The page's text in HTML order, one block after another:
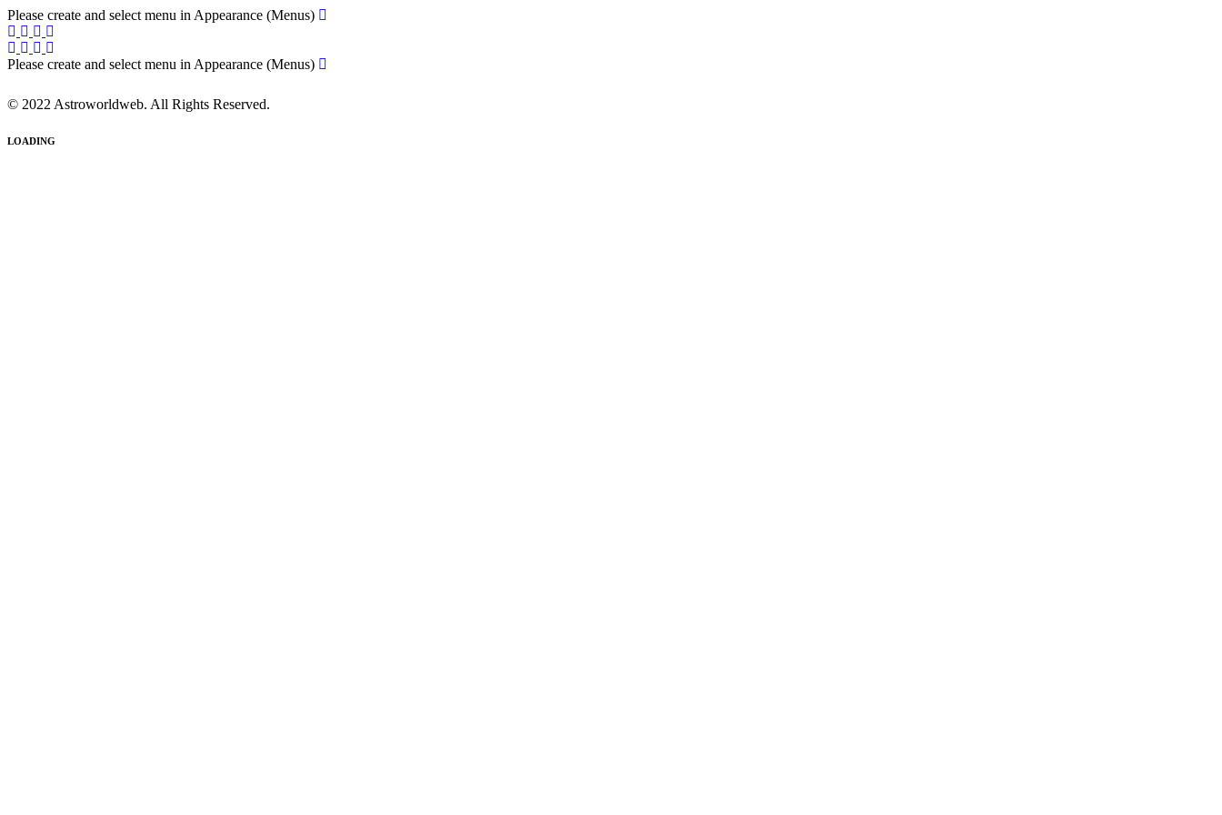
Please create and select menu in Appearance (Menus)
Please create and select menu in Appearance (Menus)
© 2022 Astroworldweb. All Rights Reserved.
LOADING